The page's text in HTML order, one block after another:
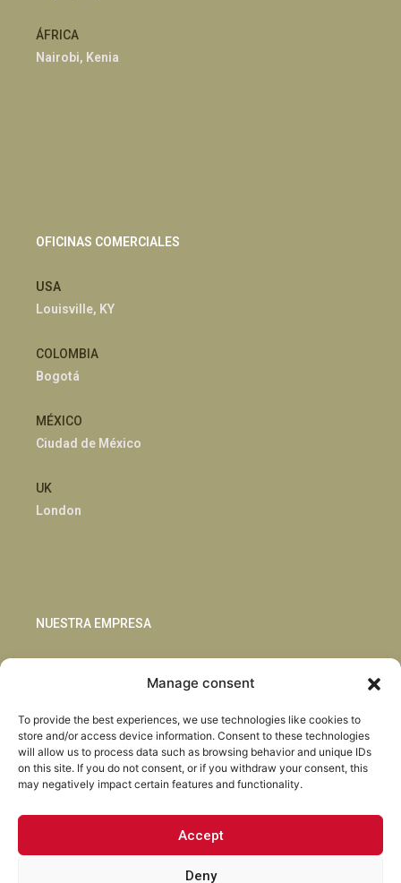
Manage consent
To provide the best experiences, we use technologies like cookies to
store and/or access device information. Consent to these technologies
will allow us to process data such as browsing behavior and unique IDs
on this site. If you do not consent, or if you withdraw your consent, this
may negatively impact certain features and functionality.
Accept
Deny
ÁFRICA
Nairobi, Kenia
OFICINAS COMERCIALES
USA
Louisville, KY
COLOMBIA
Bogotá
MÉXICO
Ciudad de México
UK
London
NUESTRA EMPRESA
Blog
Habla con nosotros